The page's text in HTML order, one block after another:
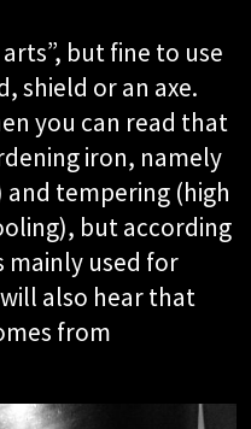
but fine to use
shield or an axe.
you can read that
iron, namely
tempering (high
but according
mainly used for
also hear that
from